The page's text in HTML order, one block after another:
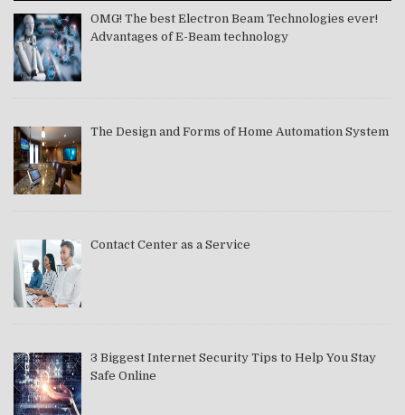
OMG! The best Electron Beam Technologies ever!
Advantages of E-Beam technology
The Design and Forms of Home Automation System
Contact Center as a Service
3 Biggest Internet Security Tips to Help You Stay
Safe Online